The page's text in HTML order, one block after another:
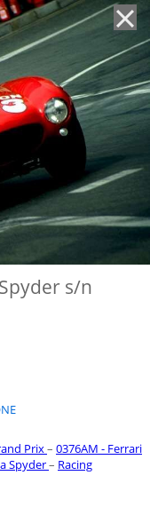
s/n
Prix– 0376AM - Ferrari
Spyder– Racing